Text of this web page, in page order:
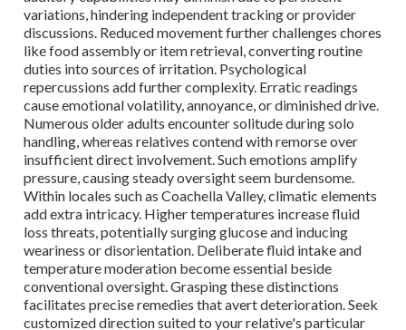
variations, hindering independent tracking or provider
discussions. Reduced movement further challenges chores
like food assembly or item retrieval, converting routine
duties into sources of irritation. Psychological
repercussions add further complexity. Erratic readings
cause emotional volatility, annoyance, or diminished drive.
Numerous older adults encounter solitude during solo
handling, whereas relatives contend with remorse over
insufficient direct involvement. Such emotions amplify
pressure, causing steady oversight seem burdensome.
Within locales such as Coachella Valley, climatic elements
add extra intricacy. Higher temperatures increase fluid
loss threats, potentially surging glucose and inducing
weariness or disorientation. Deliberate fluid intake and
temperature moderation become essential beside
conventional oversight. Grasping these distinctions
facilitates precise remedies that avert deterioration. Seek
customized direction suited to your relative's particular